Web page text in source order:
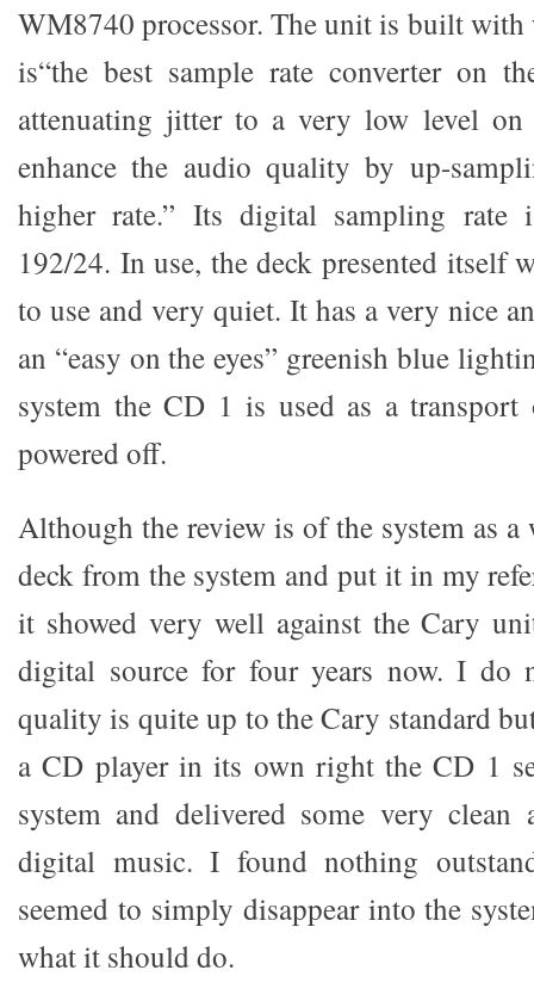
WM8740 processor. The unit is built with
is“the best sample rate converter on
attenuating jitter to a very low level
enhance the audio quality by up-
higher rate.” Its digital sampling rate
192/24. In use, the deck presented itself
to use and very quiet. It has a very nice
an “easy on the eyes” greenish blue
system the CD 1 is used as a
powered off.
Although the review is of the system as
deck from the system and put it in my
it showed very well against the Cary
digital source for four years now. I do
quality is quite up to the Cary standard
a CD player in its own right the CD 1
system and delivered some very clean
digital music. I found nothing
seemed to simply disappear into the
what it should do.